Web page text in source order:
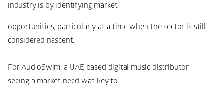
industry is by identifying market
opportunities, particularly at a time when the sector is still
considered nascent.
For AudioSwim, a UAE based digital music distributor,
seeing a market need was key to